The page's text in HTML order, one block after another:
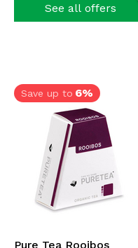
See all offers
Save up to 6%
Pure Tea Rooibos